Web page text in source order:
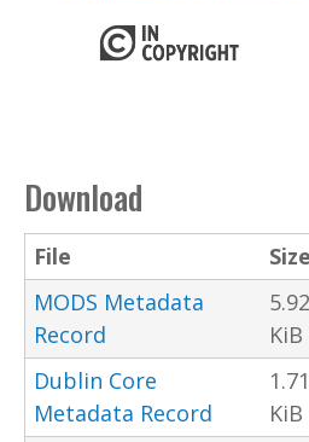
Download
File Size
MODS Metadata
Record
5.92
KiB
Dublin Core
Metadata Record
1.71
KiB